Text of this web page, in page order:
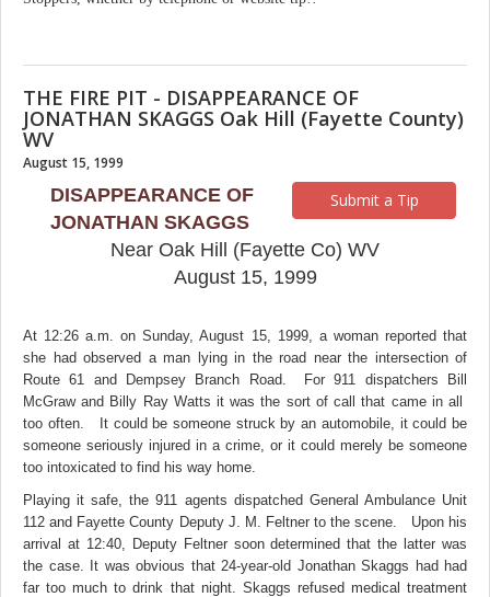
THE FIRE PIT - DISAPPEARANCE OF
JONATHAN SKAGGS Oak Hill (Fayette County)
WV
August 15, 1999
Submit a Tip
DISAPPEARANCE OF
JONATHAN SKAGGS
Near Oak Hill (Fayette Co) WV
August 15, 1999
At 12:26 a.m. on Sunday, August 15, 1999, a woman reported that
she had observed a man lying in the road near the intersection of
Route 61 and Dempsey Branch Road. For 911 dispatchers Bill
McGraw and Billy Ray Watts it was the sort of call that came in all
too often. It could be someone struck by an automobile, it could be
someone seriously injured in a crime, or it could merely be someone
too intoxicated to find his way home.
Playing it safe, the 911 agents dispatched General Ambulance Unit
112 and Fayette County Deputy J. M. Feltner to the scene. Upon his
arrival at 12:40, Deputy Feltner soon determined that the latter was
the case. It was obvious that 24-year-old Jonathan Skaggs had had
far too much to drink that night. Skaggs refused medical treatment